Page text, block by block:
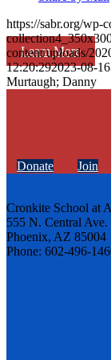
Learn More
https://sabr.org/wp-
content/uploads/
12:20:292023-08-
Murtaugh; Danny
Donate Join
Cronkite School at
555 N. Central Ave.
Phoenix, AZ 85004
Phone: 602-496-